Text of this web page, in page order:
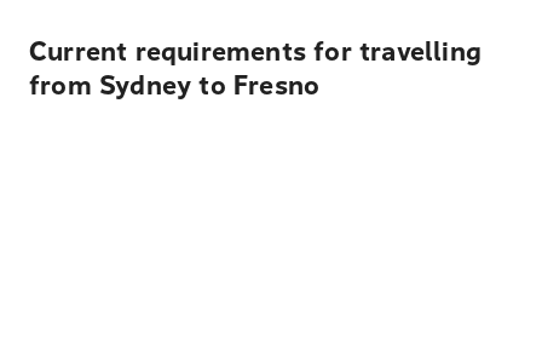
Current requirements for travelling
from Sydney to Fresno